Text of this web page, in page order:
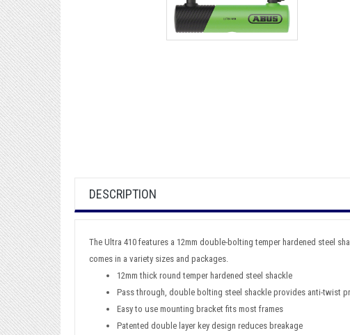
DESCRIPTION
The Ultra 410 features a 12mm double-bolting temper hardened steel
comes in a variety sizes and packages.
12mm thick round temper hardened steel shackle
Pass through, double bolting steel shackle provides anti-twist
Easy to use mounting bracket fits most frames
Patented double layer key design reduces breakage